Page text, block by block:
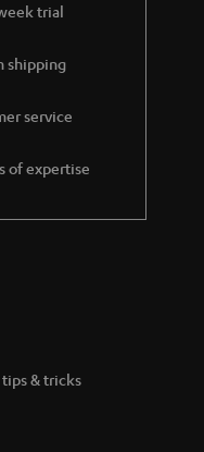
trial
shipping
service
of expertise
& tricks